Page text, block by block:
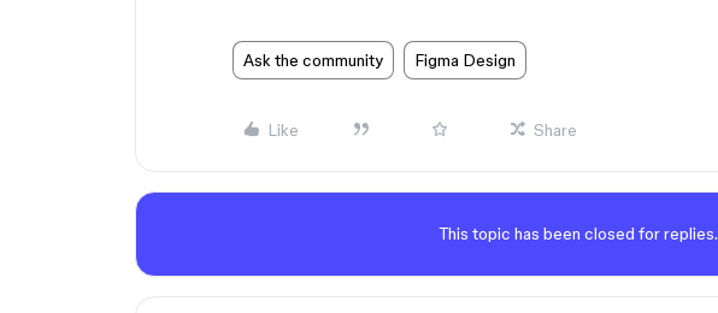
Ask the community Figma Design
Like Share
This topic has been closed for replies.